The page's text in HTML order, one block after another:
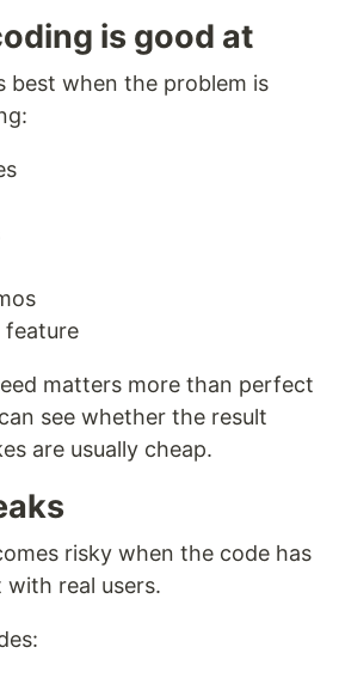
is good at
best when the problem is
matters more than perfect
see whether the result
are usually cheap.
risky when the code has
real users.